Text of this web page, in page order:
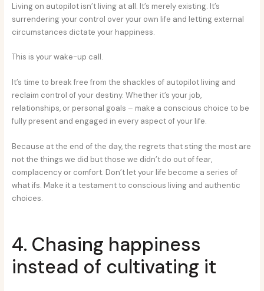
Living on autopilot isn’t living at all. It’s merely existing. It’s
surrendering your control over your own life and letting external
circumstances dictate your happiness.
This is your wake-up call.
It’s time to break free from the shackles of autopilot living and
reclaim control of your destiny. Whether it’s your job,
relationships, or personal goals – make a conscious choice to be
fully present and engaged in every aspect of your life.
Because at the end of the day, the regrets that sting the most are
not the things we did but those we didn’t do out of fear,
complacency or comfort. Don’t let your life become a series of
what ifs. Make it a testament to conscious living and authentic
choices.
4. Chasing happiness
instead of cultivating it